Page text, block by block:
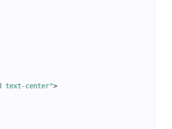
text-center">